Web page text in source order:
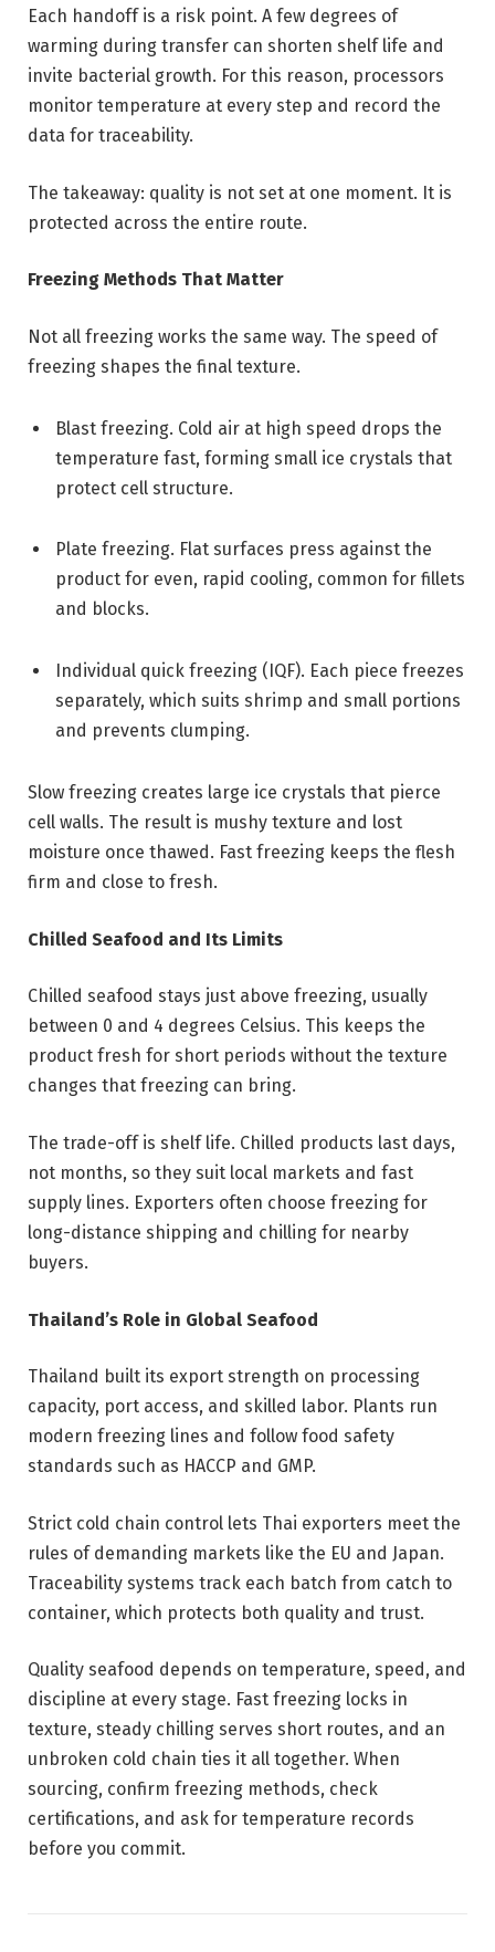
Each handoff is a risk point. A few degrees of
warming during transfer can shorten shelf life and
invite bacterial growth. For this reason, processors
monitor temperature at every step and record the
data for traceability.
The takeaway: quality is not set at one moment. It is
protected across the entire route.
Freezing Methods That Matter
Not all freezing works the same way. The speed of
freezing shapes the final texture.
Blast freezing. Cold air at high speed drops the
temperature fast, forming small ice crystals that
protect cell structure.
Plate freezing. Flat surfaces press against the
product for even, rapid cooling, common for fillets
and blocks.
Individual quick freezing (IQF). Each piece freezes
separately, which suits shrimp and small portions
and prevents clumping.
Slow freezing creates large ice crystals that pierce
cell walls. The result is mushy texture and lost
moisture once thawed. Fast freezing keeps the flesh
firm and close to fresh.
Chilled Seafood and Its Limits
Chilled seafood stays just above freezing, usually
between 0 and 4 degrees Celsius. This keeps the
product fresh for short periods without the texture
changes that freezing can bring.
The trade-off is shelf life. Chilled products last days,
not months, so they suit local markets and fast
supply lines. Exporters often choose freezing for
long-distance shipping and chilling for nearby
buyers.
Thailand’s Role in Global Seafood
Thailand built its export strength on processing
capacity, port access, and skilled labor. Plants run
modern freezing lines and follow food safety
standards such as HACCP and GMP.
Strict cold chain control lets Thai exporters meet the
rules of demanding markets like the EU and Japan.
Traceability systems track each batch from catch to
container, which protects both quality and trust.
Quality seafood depends on temperature, speed, and
discipline at every stage. Fast freezing locks in
texture, steady chilling serves short routes, and an
unbroken cold chain ties it all together. When
sourcing, confirm freezing methods, check
certifications, and ask for temperature records
before you commit.